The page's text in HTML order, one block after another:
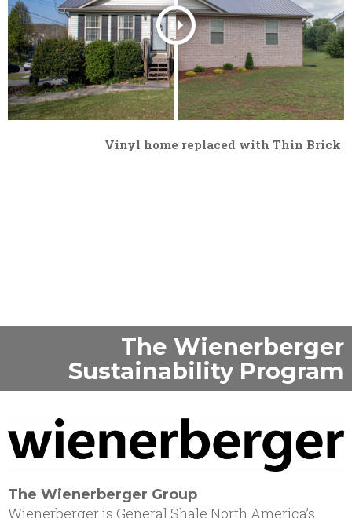
Vinyl home replaced with Thin Brick
The Wienerberger
Sustainability Program
The Wienerberger Group
Wienerberger is General Shale North America’s